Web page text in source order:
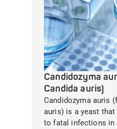
Candidozyma
Candida auris)
Candidozyma auris
auris) is a yeast
to fatal infections in